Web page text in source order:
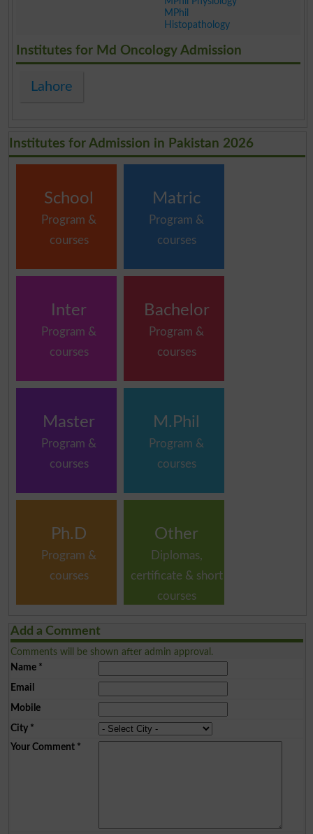
MPhil
Histopathology
Institutes for Md Oncology Admission
Lahore
Institutes for Admission in Pakistan 2026
School
Program &
courses
Matric
Program &
courses
Inter
Program &
courses
Bachelor
Program &
courses
Master
Program &
courses
M.Phil
Program &
courses
Ph.D
Program &
courses
Other
Diplomas,
certificate & short
courses
Add a Comment
Comments will be shown after admin approval.
Name*
Email
Mobile
City*
Your Comment*